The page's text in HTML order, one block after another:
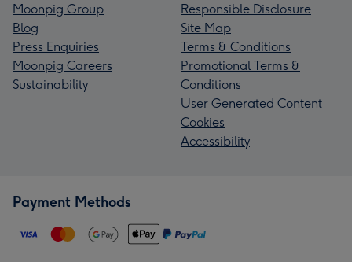
Moonpig Group
Blog
Press Enquiries
Moonpig Careers
Sustainability
Responsible Disclosure
Site Map
Terms & Conditions
Promotional Terms &
Conditions
User Generated Content
Cookies
Accessibility
Payment Methods